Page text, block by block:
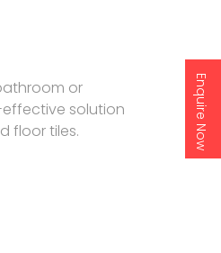
Enquire Now
or
solution
floor tiles.